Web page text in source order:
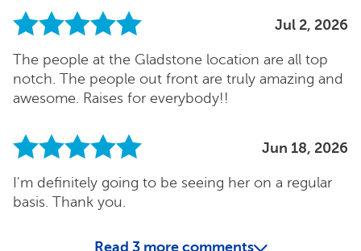
Jul 2, 2026
The people at the Gladstone location are all top
notch. The people out front are truly amazing and
awesome. Raises for everybody!!
Jun 18, 2026
I'm definitely going to be seeing her on a regular
basis. Thank you.
Read 3 more comments